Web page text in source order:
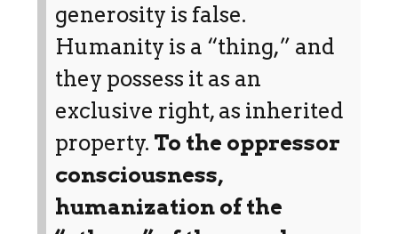
generosity is false.
Humanity is a “thing,” and
they possess it as an
exclusive right, as inherited
property. To the oppressor
consciousness,
humanization of the